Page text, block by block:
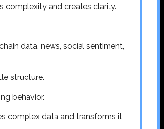
complexity and creates clarity.
data, news, social sentiment,
structure.
behavior.
complex data and transforms it